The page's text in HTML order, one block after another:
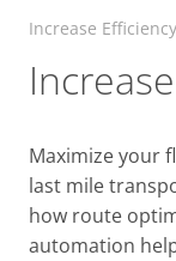
Increase Efficiency
Maximize your
last mile
how route
automation